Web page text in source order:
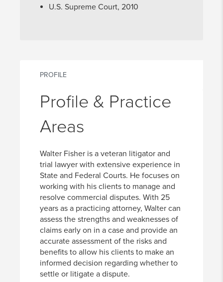
U.S. Supreme Court, 2010
PROFILE
Profile & Practice
Areas
Walter Fisher is a veteran litigator and
trial lawyer with extensive experience in
State and Federal Courts. He focuses on
working with his clients to manage and
resolve commercial disputes. With 25
years as a practicing attorney, Walter can
assess the strengths and weaknesses of
claims early on in a case and provide an
accurate assessment of the risks and
benefits to allow his clients to make an
informed decision regarding whether to
settle or litigate a dispute.